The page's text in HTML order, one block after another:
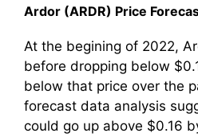
Ardor (ARDR) Price
At the begining of 2022,
before dropping below
below that price over the
forecast data analysis
could go up above $0.16